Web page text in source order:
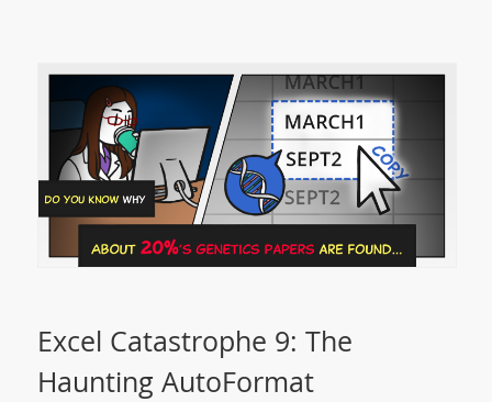
Excel Catastrophe 9: The
Haunting AutoFormat